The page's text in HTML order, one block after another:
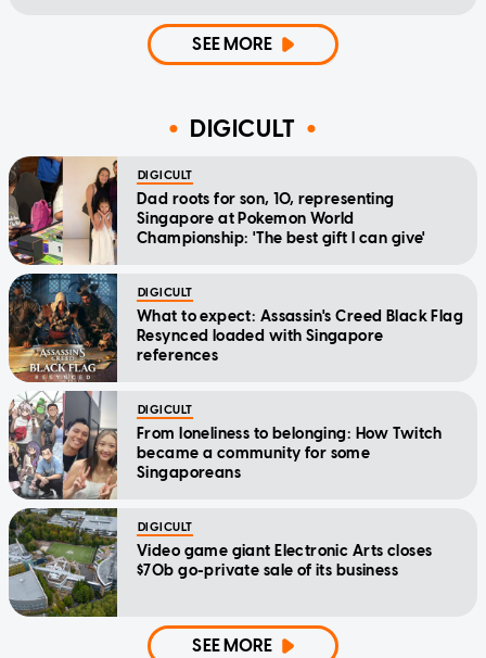
SEE MORE
DIGICULT
DIGICULT
Dad roots for son, 10, representing
Singapore at Pokemon World
Championship: 'The best gift I can give'
DIGICULT
What to expect: Assassin's Creed Black Flag
Resynced loaded with Singapore
references
DIGICULT
From loneliness to belonging: How Twitch
became a community for some
Singaporeans
DIGICULT
Video game giant Electronic Arts closes
$70b go-private sale of its business
SEE MORE